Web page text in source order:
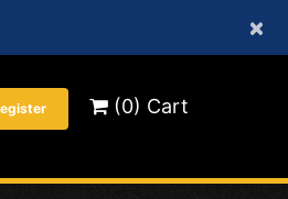
×
(0) Cart